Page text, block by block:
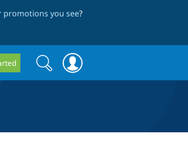
you see?
Search
form
Search